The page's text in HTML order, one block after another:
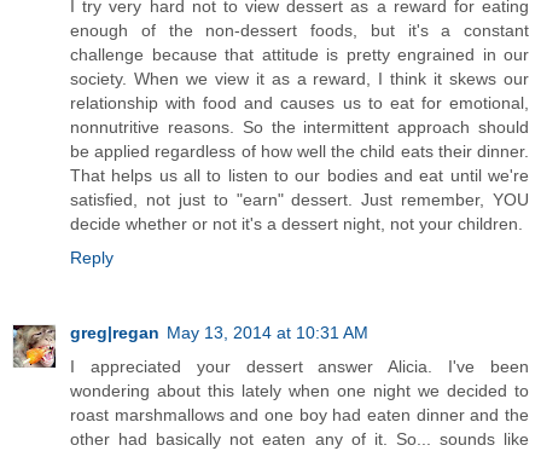
I try very hard not to view dessert as a reward for eating
enough of the non-dessert foods, but it's a constant
challenge because that attitude is pretty engrained in our
society. When we view it as a reward, I think it skews our
relationship with food and causes us to eat for emotional,
nonnutritive reasons. So the intermittent approach should
be applied regardless of how well the child eats their dinner.
That helps us all to listen to our bodies and eat until we're
satisfied, not just to "earn" dessert. Just remember, YOU
decide whether or not it's a dessert night, not your children.
Reply
greg|regan May 13, 2014 at 10:31 AM
I appreciated your dessert answer Alicia. I've been
wondering about this lately when one night we decided to
roast marshmallows and one boy had eaten dinner and the
other had basically not eaten any of it. So... sounds like